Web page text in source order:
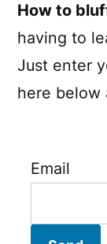
How to
having to
Just enter
here below
Email